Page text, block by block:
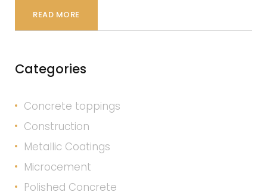
READ MORE
Categories
Concrete toppings
Construction
Metallic Coatings
Microcement
Polished Concrete